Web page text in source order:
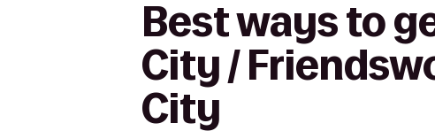
Best ways to
City /
City